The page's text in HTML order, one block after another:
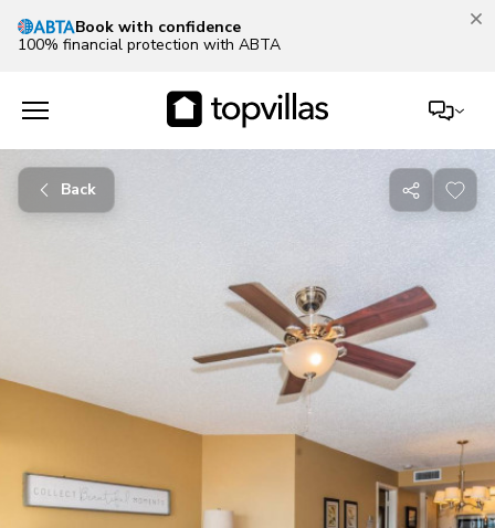
Book with confidence
100% financial protection with ABTA
Back
Share
with